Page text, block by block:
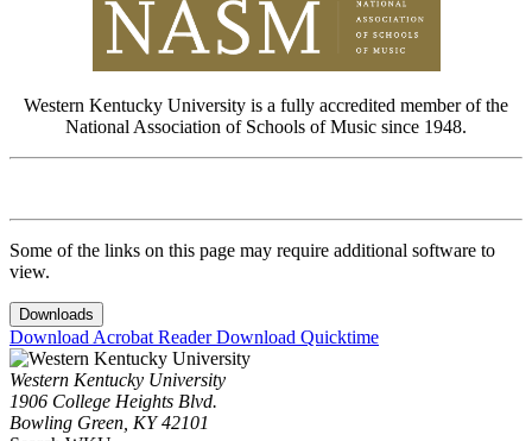
Western Kentucky University is a fully accredited member of the
National Association of Schools of Music since 1948.
Some of the links on this page may require additional software to
view.
Downloads
Download Acrobat ReaderDownload Quicktime
Western Kentucky University
1906 College Heights Blvd.
Bowling Green, KY 42101